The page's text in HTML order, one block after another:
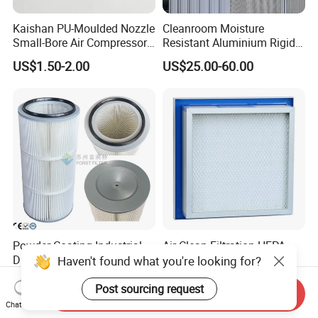
Kaishan PU-Moulded Nozzle
Small-Bore Air Compressor
Inlet Air Filter High Flow
Paper Engine Filter
US$1.50-2.00
Cleanroom Moisture
Resistant Aluminium Rigid
Corrugated Separator H13
H14 99.97%
HEPA Filter
US$25.00-60.00
Powder Coating Industrial
Dust Collector Recovery
Pleated Polyester Air Filter
Cartridge
US$35.00
Air Clean Filtration HEPA
Fiter H14 Non-Partitioned
Combined Ultra-High
Efficiency Air Filter
US$13.20-30.70
Haven't found what you're looking for?
Post sourcing request
Chat Now
Send Inquiry